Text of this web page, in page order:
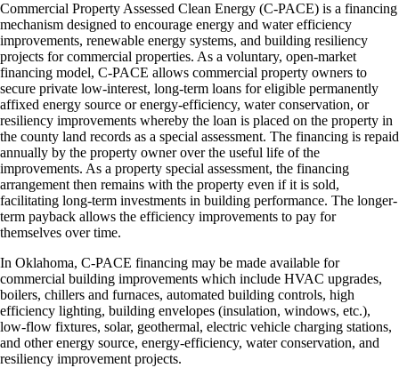
Commercial Property Assessed Clean Energy (C-PACE) is a financing
mechanism designed to encourage energy and water efficiency
improvements, renewable energy systems, and building resiliency
projects for commercial properties. As a voluntary, open-market
financing model, C-PACE allows commercial property owners to
secure private low-interest, long-term loans for eligible permanently
affixed energy source or energy-efficiency, water conservation, or
resiliency improvements whereby the loan is placed on the property in
the county land records as a special assessment. The financing is repaid
annually by the property owner over the useful life of the
improvements. As a property special assessment, the financing
arrangement then remains with the property even if it is sold,
facilitating long-term investments in building performance. The longer-
term payback allows the efficiency improvements to pay for
themselves over time.
In Oklahoma, C-PACE financing may be made available for
commercial building improvements which include HVAC upgrades,
boilers, chillers and furnaces, automated building controls, high
efficiency lighting, building envelopes (insulation, windows, etc.),
low-flow fixtures, solar, geothermal, electric vehicle charging stations,
and other energy source, energy-efficiency, water conservation, and
resiliency improvement projects.